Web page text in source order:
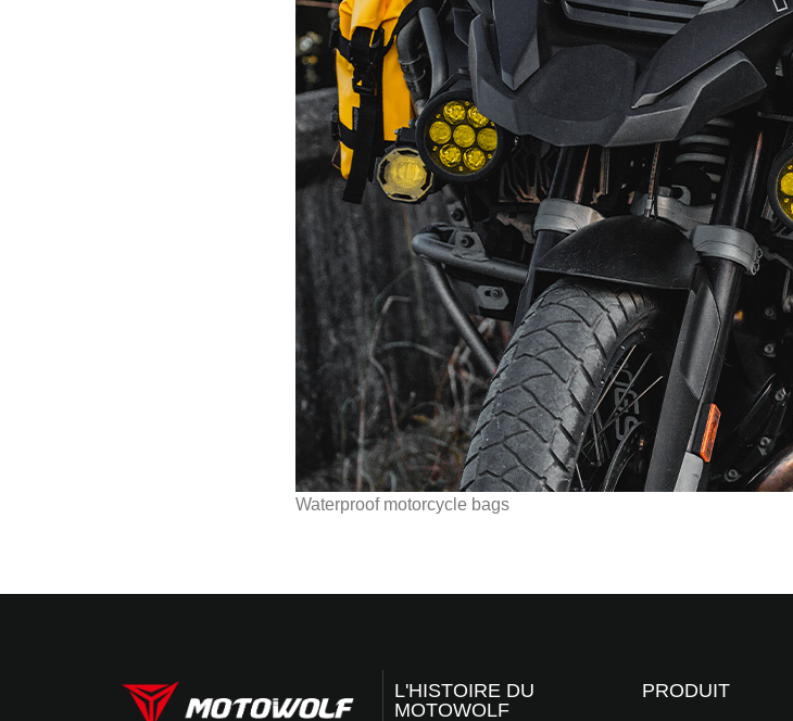
Waterproof motorcycle bags
L'HISTOIRE DU
MOTOWOLF
PRODUIT